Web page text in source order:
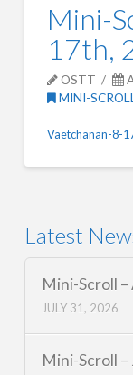
Mini-
17th,
OSTT
MINI-
Vaetchanan-8-
Latest
Mini-Scroll –
JULY 31, 2026
Mini-Scroll –